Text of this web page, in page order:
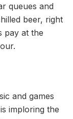
queues and
beer, right
pay at the
and games
is imploring the